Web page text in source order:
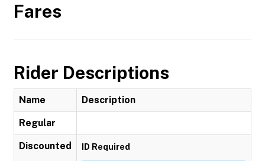
Fares
Rider Descriptions
Name Description
Regular
Discounted ID Required